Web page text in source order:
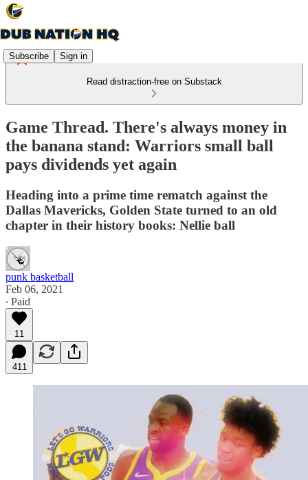
Subscribe Sign in
Read distraction-free on Substack
Game Thread. There's always money in
the banana stand: Warriors small ball
pays dividends yet again
Heading into a prime time rematch against the
Dallas Mavericks, Golden State turned to an old
chapter in their history books: Nellie ball
punk basketball
Feb 06, 2021
∙ Paid
11
411